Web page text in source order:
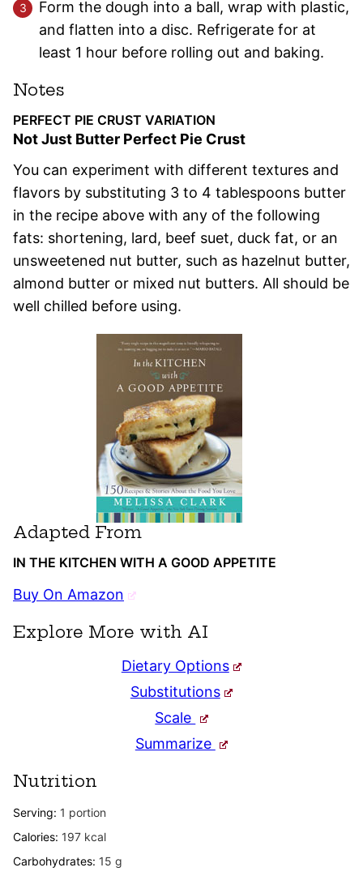
Form the dough into a ball, wrap with plastic,
and flatten into a disc. Refrigerate for at
least 1 hour before rolling out and baking.
Notes
PERFECT PIE CRUST VARIATION
Not Just Butter Perfect Pie Crust
You can experiment with different textures and
flavors by substituting 3 to 4 tablespoons butter
in the recipe above with any of the following
fats: shortening, lard, beef suet, duck fat, or an
unsweetened nut butter, such as hazelnut butter,
almond butter or mixed nut butters. All should be
well chilled before using.
Adapted From
IN THE KITCHEN WITH A GOOD APPETITE
Buy On Amazon
Explore More with AI
Dietary Options
Substitutions
Scale
Summarize
Nutrition
Serving: 1 portion
Calories: 197 kcal
Carbohydrates: 15 g